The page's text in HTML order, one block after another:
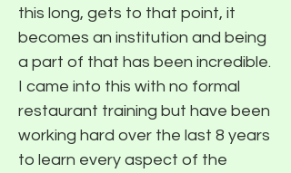
this long, gets to that point, it
becomes an institution and being
a part of that has been incredible.
I came into this with no formal
restaurant training but have been
working hard over the last 8 years
to learn every aspect of the